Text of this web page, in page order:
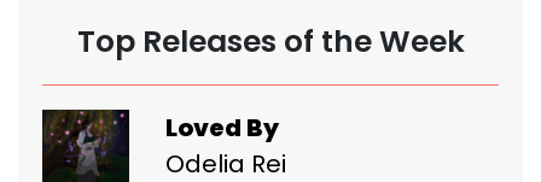
Top Releases of the Week
Loved By
Odelia Rei